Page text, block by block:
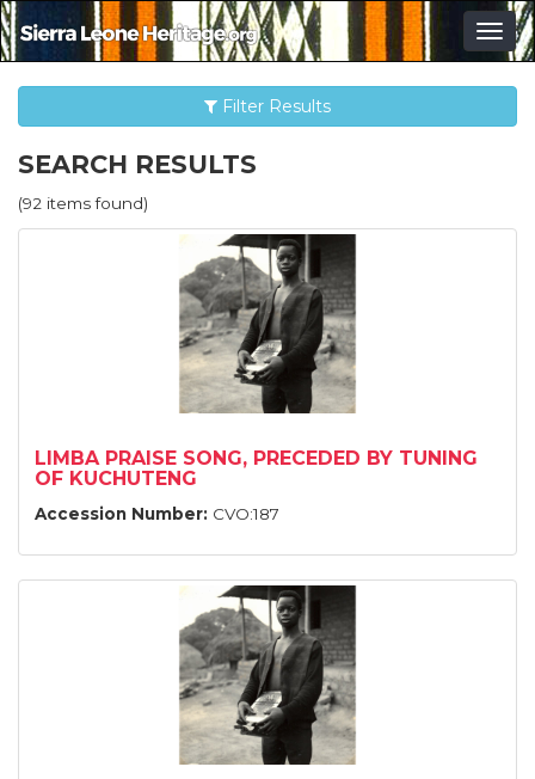
Filter Results
SEARCH RESULTS
(92 items found)
LIMBA PRAISE SONG, PRECEDED BY TUNING
OF KUCHUTENG
Accession Number: CVO:187